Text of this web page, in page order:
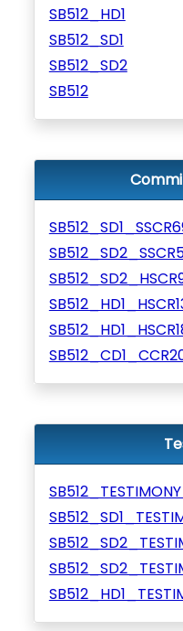
SB512_HD1
SB512_SD1
SB512_SD2
SB512